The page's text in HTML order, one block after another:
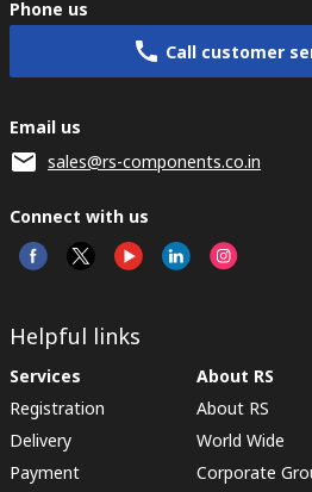
Phone us
Call customer
Email us
sales@rs-components.co.in
Connect with us
Helpful links
Services
Registration
Delivery
Payment
About RS
About RS
World Wide
Corporate